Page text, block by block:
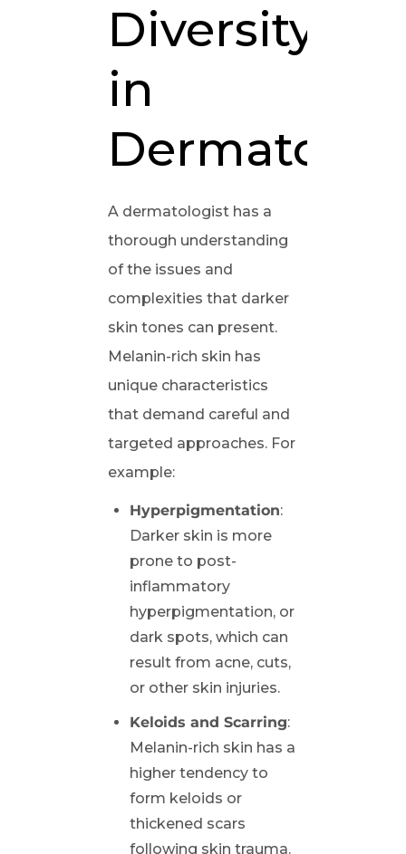
Diversity
in
A dermatologist has a
thorough understanding
of the issues and
complexities that darker
skin tones can present.
Melanin-rich skin has
unique characteristics
that demand careful and
targeted approaches. For
example:
Hyperpigmentation:
Darker skin is more
prone to post-
inflammatory
hyperpigmentation, or
dark spots, which can
result from acne, cuts,
or other skin injuries.
Keloids and Scarring:
Melanin-rich skin has a
higher tendency to
form keloids or
thickened scars
following skin trauma.